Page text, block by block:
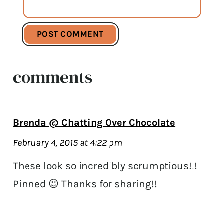
comments
Brenda @ Chatting Over Chocolate
February 4, 2015 at 4:22 pm
These look so incredibly scrumptious!!!
Pinned 😉 Thanks for sharing!!